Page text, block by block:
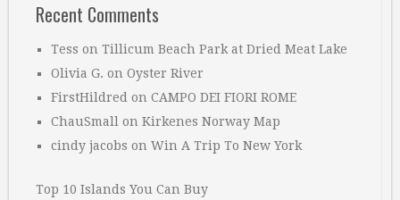
Recent Comments
Tess on Tillicum Beach Park at Dried Meat Lake
Olivia G. on Oyster River
FirstHildred on CAMPO DEI FIORI ROME
ChauSmall on Kirkenes Norway Map
cindy jacobs on Win A Trip To New York
Top 10 Islands You Can Buy